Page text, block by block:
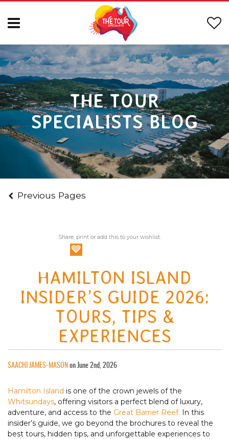
THE TOUR
SPECIALISTS BLOG
Previous Pages
Share, print or add this to your wishlist.
HAMILTON ISLAND
INSIDER’S GUIDE 2026:
TOURS, TIPS &
EXPERIENCES
SAACHI JAMES-MASON on June 2nd, 2026
Hamilton Island is one of the crown jewels of the
Whitsundays, offering visitors a perfect blend of luxury,
adventure, and access to the Great Barrier Reef. In this
insider’s guide, we go beyond the brochures to reveal the
best tours, hidden tips, and unforgettable experiences to